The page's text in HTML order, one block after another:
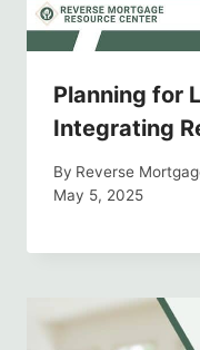
Planning for
Integrating
By Reverse
May 5, 2025